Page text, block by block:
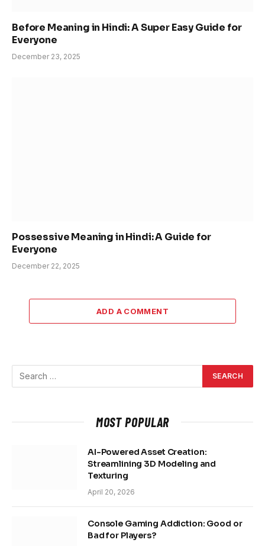
Before Meaning in Hindi: A Super Easy Guide for
Everyone
December 23, 2025
Possessive Meaning in Hindi: A Guide for
Everyone
December 22, 2025
ADD A COMMENT
MOST POPULAR
AI-Powered Asset Creation:
Streamlining 3D Modeling and
Texturing
April 20, 2026
Console Gaming Addiction: Good or
Bad for Players?